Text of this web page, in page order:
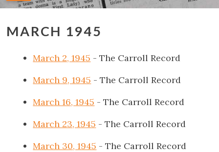
MARCH 1945
March 2, 1945 - The Carroll Record
March 9, 1945 - The Carroll Record
March 16, 1945 - The Carroll Record
March 23, 1945 - The Carroll Record
March 30, 1945 - The Carroll Record